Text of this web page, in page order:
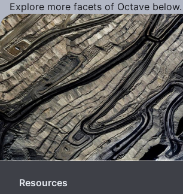
Explore more facets of Octave below.
Resources